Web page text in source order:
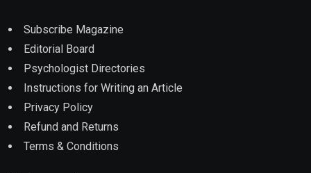
Subscribe Magazine
Editorial Board
Psychologist Directories
Instructions for Writing an Article
Privacy Policy
Refund and Returns
Terms & Conditions